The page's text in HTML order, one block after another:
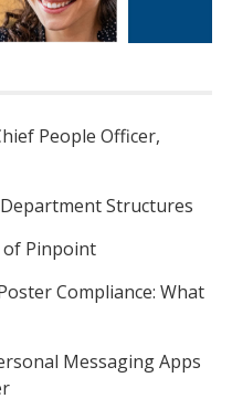
People Officer,
Structures
of Pinpoint
Compliance: What
Messaging Apps